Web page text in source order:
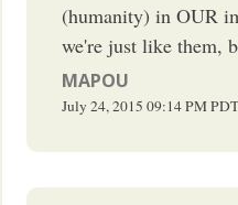
(humanity) in OUR
we're just like them,
MAPOU
July 24, 2015 09:14 PMPDT